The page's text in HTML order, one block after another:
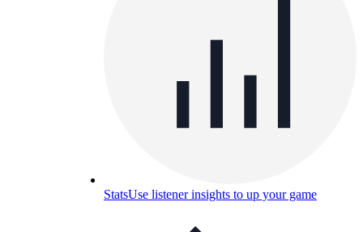
StatsUse listener insights to up your game